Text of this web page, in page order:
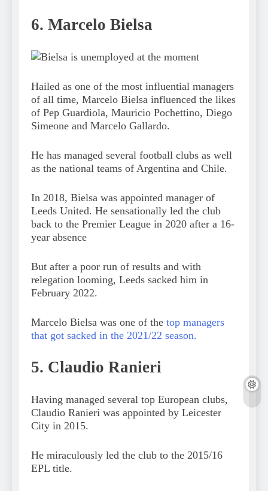
6. Marcelo Bielsa
Hailed as one of the most influential managers
of all time, Marcelo Bielsa influenced the likes
of Pep Guardiola, Mauricio Pochettino, Diego
Simeone and Marcelo Gallardo.
He has managed several football clubs as well
as the national teams of Argentina and Chile.
In 2018, Bielsa was appointed manager of
Leeds United. He sensationally led the club
back to the Premier League in 2020 after a 16-
year absence
But after a poor run of results and with
relegation looming, Leeds sacked him in
February 2022.
Marcelo Bielsa was one of the top managers
that got sacked in the 2021/22 season.
5. Claudio Ranieri
Having managed several top European clubs,
Claudio Ranieri was appointed by Leicester
City in 2015.
He miraculously led the club to the 2015/16
EPL title.